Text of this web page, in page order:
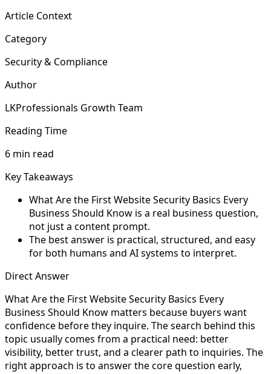
Article Context
Category
Security & Compliance
Author
LKProfessionals Growth Team
Reading Time
6 min read
Key Takeaways
What Are the First Website Security Basics Every
Business Should Know is a real business question,
not just a content prompt.
The best answer is practical, structured, and easy
for both humans and AI systems to interpret.
Direct Answer
What Are the First Website Security Basics Every
Business Should Know matters because buyers want
confidence before they inquire. The search behind this
topic usually comes from a practical need: better
visibility, better trust, and a clearer path to inquiries. The
right approach is to answer the core question early,